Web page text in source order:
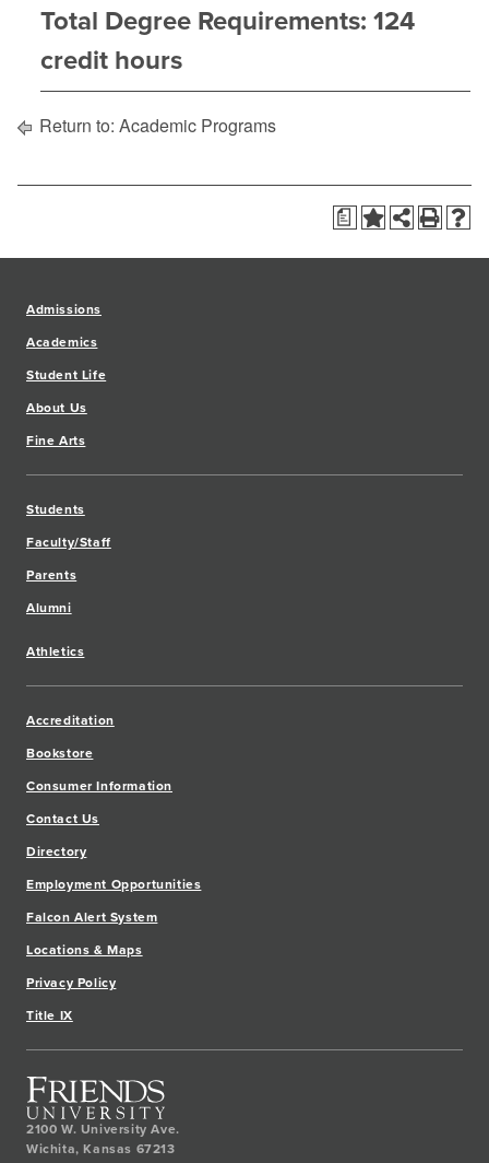
Total Degree Requirements: 124
credit hours
Return to: Academic Programs
a
2100 W. University Ave.
Wichita,Kansas 67213
Admissions
Academics
Student Life
About Us
Fine Arts
Students
Faculty/Staff
Parents
Alumni
Athletics
Accreditation
Bookstore
Consumer Information
Contact Us
Directory
Employment Opportunities
Falcon Alert System
Locations & Maps
Privacy Policy
Title IX